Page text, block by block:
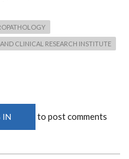
CLINICAL RESEARCH INSTITUTE
IN to post comments